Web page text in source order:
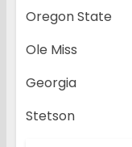
Oregon State
Ole Miss
Georgia
Stetson